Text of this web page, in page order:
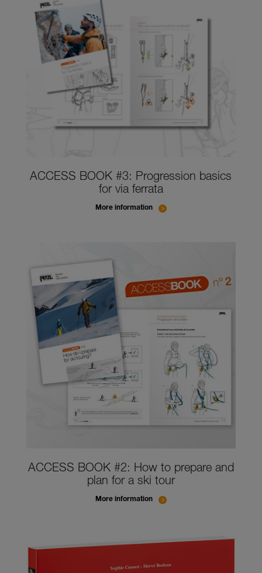
ACCESS BOOK #3: Progression basics
for via ferrata
More information
ACCESS BOOK #2: How to prepare and
plan for a ski tour
More information